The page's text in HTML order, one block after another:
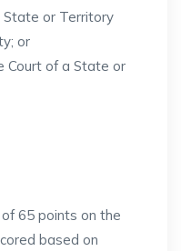
or Territory
or
Court of a State or
65 points on the
based on